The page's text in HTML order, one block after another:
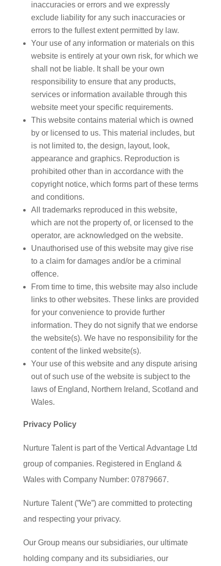
inaccuracies or errors and we expressly
exclude liability for any such inaccuracies or
errors to the fullest extent permitted by law.
Your use of any information or materials on this
website is entirely at your own risk, for which we
shall not be liable. It shall be your own
responsibility to ensure that any products,
services or information available through this
website meet your specific requirements.
This website contains material which is owned
by or licensed to us. This material includes, but
is not limited to, the design, layout, look,
appearance and graphics. Reproduction is
prohibited other than in accordance with the
copyright notice, which forms part of these terms
and conditions.
All trademarks reproduced in this website,
which are not the property of, or licensed to the
operator, are acknowledged on the website.
Unauthorised use of this website may give rise
to a claim for damages and/or be a criminal
offence.
From time to time, this website may also include
links to other websites. These links are provided
for your convenience to provide further
information. They do not signify that we endorse
the website(s). We have no responsibility for the
content of the linked website(s).
Your use of this website and any dispute arising
out of such use of the website is subject to the
laws of England, Northern Ireland, Scotland and
Wales.
Privacy Policy
Nurture Talent is part of the Vertical Advantage Ltd
group of companies. Registered in England &
Wales with Company Number: 07879667.
Nurture Talent (”We”) are committed to protecting
and respecting your privacy.
Our Group means our subsidiaries, our ultimate
holding company and its subsidiaries, our